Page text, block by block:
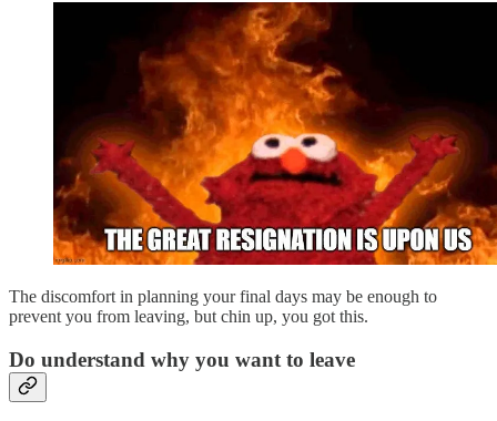
The discomfort in planning your final days may be enough to
prevent you from leaving, but chin up, you got this.
Do understand why you want to leave